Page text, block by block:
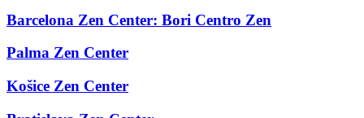
Barcelona Zen Center: Bori Centro Zen
Palma Zen Center
Košice Zen Center